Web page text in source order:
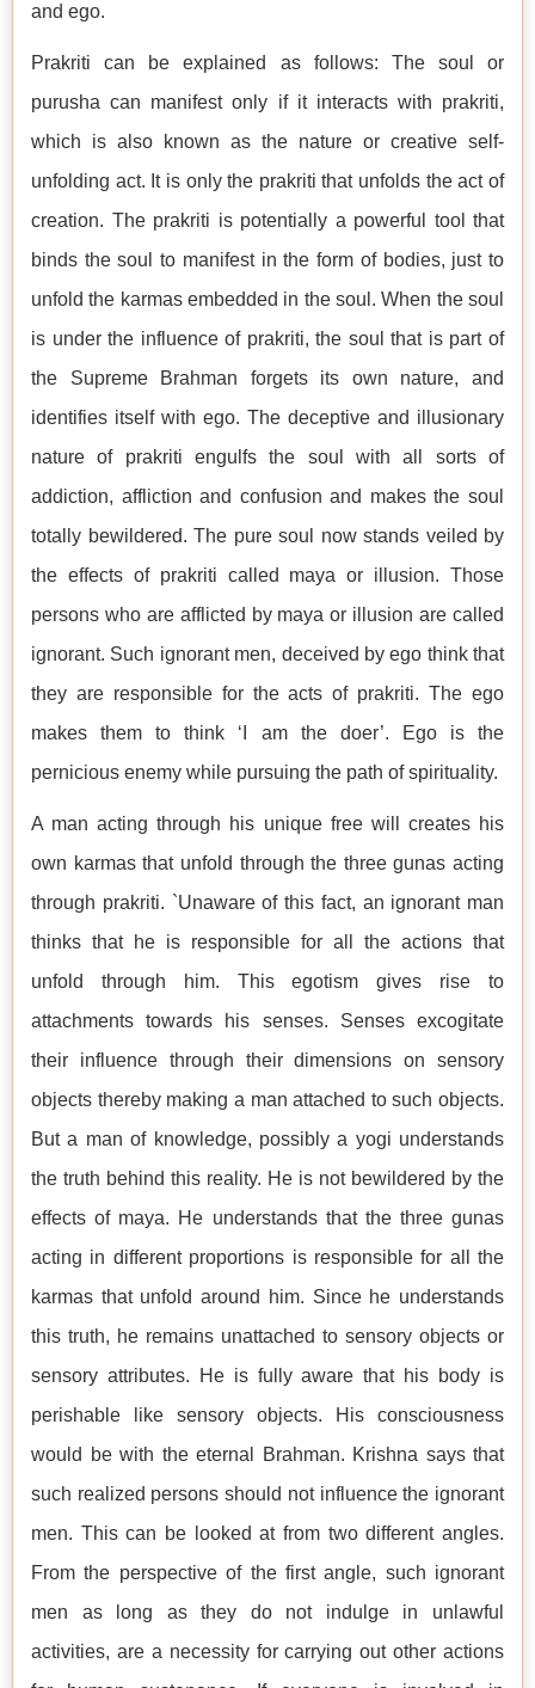
and ego.
Prakriti can be explained as follows: The soul or
purusha can manifest only if it interacts with prakriti,
which is also known as the nature or creative self-
unfolding act. It is only the prakriti that unfolds the act of
creation. The prakriti is potentially a powerful tool that
binds the soul to manifest in the form of bodies, just to
unfold the karmas embedded in the soul. When the soul
is under the influence of prakriti, the soul that is part of
the Supreme Brahman forgets its own nature, and
identifies itself with ego. The deceptive and illusionary
nature of prakriti engulfs the soul with all sorts of
addiction, affliction and confusion and makes the soul
totally bewildered. The pure soul now stands veiled by
the effects of prakriti called maya or illusion. Those
persons who are afflicted by maya or illusion are called
ignorant. Such ignorant men, deceived by ego think that
they are responsible for the acts of prakriti. The ego
makes them to think ‘I am the doer’. Ego is the
pernicious enemy while pursuing the path of spirituality.
A man acting through his unique free will creates his
own karmas that unfold through the three gunas acting
through prakriti. `Unaware of this fact, an ignorant man
thinks that he is responsible for all the actions that
unfold through him. This egotism gives rise to
attachments towards his senses. Senses excogitate
their influence through their dimensions on sensory
objects thereby making a man attached to such objects.
But a man of knowledge, possibly a yogi understands
the truth behind this reality. He is not bewildered by the
effects of maya. He understands that the three gunas
acting in different proportions is responsible for all the
karmas that unfold around him. Since he understands
this truth, he remains unattached to sensory objects or
sensory attributes. He is fully aware that his body is
perishable like sensory objects. His consciousness
would be with the eternal Brahman. Krishna says that
such realized persons should not influence the ignorant
men. This can be looked at from two different angles.
From the perspective of the first angle, such ignorant
men as long as they do not indulge in unlawful
activities, are a necessity for carrying out other actions